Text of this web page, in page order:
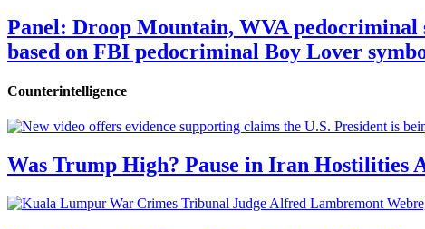
Panel: Droop Mountain, WVA pedocriminal
based on FBI pedocriminal Boy Lover
Counterintelligence
Was Trump High? Pause in Iran Hostilities